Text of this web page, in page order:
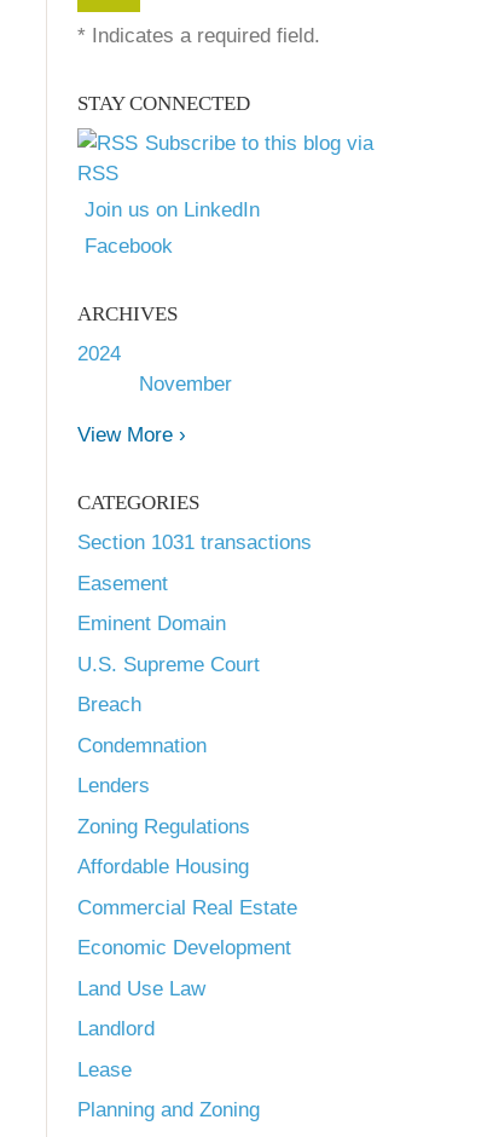
* Indicates a required field.
STAY CONNECTED
Subscribe to this blog via
RSS
Join us on LinkedIn
Facebook
ARCHIVES
2024
November
View More ›
CATEGORIES
Section 1031 transactions
Easement
Eminent Domain
U.S. Supreme Court
Breach
Condemnation
Lenders
Zoning Regulations
Affordable Housing
Commercial Real Estate
Economic Development
Land Use Law
Landlord
Lease
Planning and Zoning